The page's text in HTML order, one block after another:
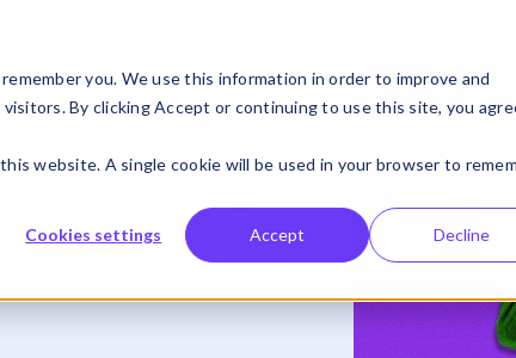
you. We use this information in order to improve and
By clicking Accept or continuing to use this site, you
website. A single cookie will be used in your browser to
Cookies settings Accept Decline
into a
briefing